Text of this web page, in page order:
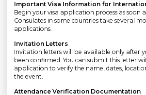
Important Visa Information for
Begin your visa application process as soon
Consulates in some countries take several
applications.
Invitation Letters
Invitation letters will be available only after
been confirmed. You can submit this letter
application to verify the name, dates,
the event.
Attendance Verification Documentation